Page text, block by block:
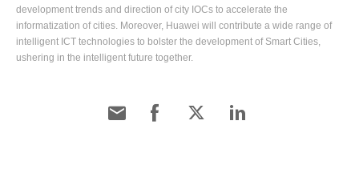
development trends and direction of city IOCs to accelerate the
informatization of cities. Moreover, Huawei will contribute a wide range of
intelligent ICT technologies to bolster the development of Smart Cities,
ushering in the intelligent future together.